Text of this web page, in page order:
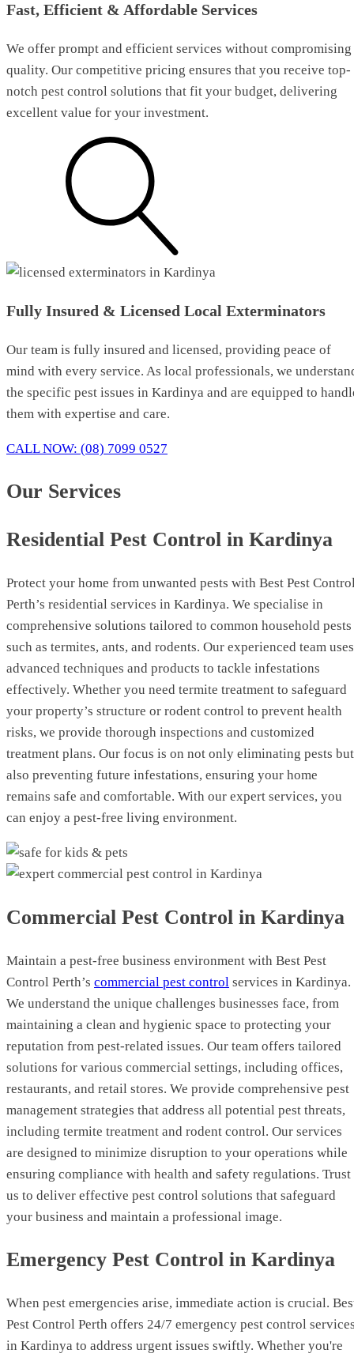
Fast, Efficient & Affordable Services
We offer prompt and efficient services without compromising
quality. Our competitive pricing ensures that you receive top-
notch pest control solutions that fit your budget, delivering
excellent value for your investment.
Fully Insured & Licensed Local Exterminators
Our team is fully insured and licensed, providing peace of
mind with every service. As local professionals, we
the specific pest issues in Kardinya and are equipped to
them with expertise and care.
CALL NOW: (08) 7099 0527
Our Services
Residential Pest Control in Kardinya
Protect your home from unwanted pests with Best Pest
Perth’s residential services in Kardinya. We specialise in
comprehensive solutions tailored to common household pests
such as termites, ants, and rodents. Our experienced team uses
advanced techniques and products to tackle infestations
effectively. Whether you need termite treatment to safeguard
your property’s structure or rodent control to prevent health
risks, we provide thorough inspections and customized
treatment plans. Our focus is on not only eliminating pests but
also preventing future infestations, ensuring your home
remains safe and comfortable. With our expert services, you
can enjoy a pest-free living environment.
Commercial Pest Control in Kardinya
Maintain a pest-free business environment with Best Pest
Control Perth’s commercial pest control services in Kardinya.
We understand the unique challenges businesses face, from
maintaining a clean and hygienic space to protecting your
reputation from pest-related issues. Our team offers tailored
solutions for various commercial settings, including offices,
restaurants, and retail stores. We provide comprehensive pest
management strategies that address all potential pest threats,
including termite treatment and rodent control. Our services
are designed to minimize disruption to your operations while
ensuring compliance with health and safety regulations. Trust
us to deliver effective pest control solutions that safeguard
your business and maintain a professional image.
Emergency Pest Control in Kardinya
When pest emergencies arise, immediate action is crucial.
Pest Control Perth offers 24/7 emergency pest control
in Kardinya to address urgent issues swiftly. Whether you're